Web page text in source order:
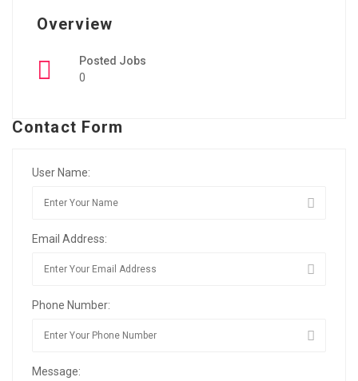
Overview
Posted Jobs
0
Contact Form
User Name:
Email Address:
Phone Number:
Message: